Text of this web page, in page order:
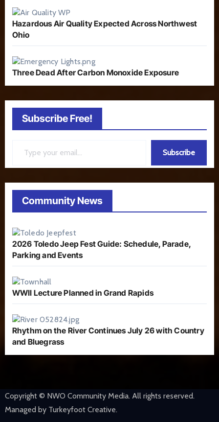
Hazardous Air Quality Expected Across Northwest
Ohio
Three Dead After Carbon Monoxide Exposure
Subscribe Free!
Subscribe
Community News
2026 Toledo Jeep Fest Guide: Schedule, Parade,
Parking and Events
WWII Lecture Planned in Grand Rapids
Rhythm on the River Continues July 26 with Country
and Bluegrass
Copyright © NWO Community Media. All rights reserved.
Managed by Turkeyfoot Creative.